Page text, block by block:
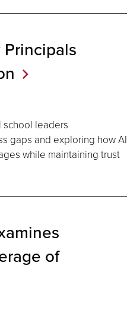
school leaders
gaps and exploring how AI
while maintaining trust
of